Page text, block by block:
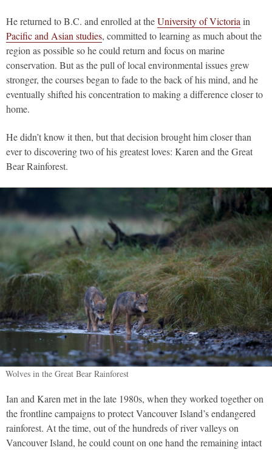
He returned to B.C. and enrolled at theUniversity of Victoria in
Pacific and Asian studies, committed to learning as much about the
region as possible so he could return and focus on marine
conservation. But as the pull of local environmental issues grew
stronger, the courses began to fade to the back of his mind, and he
eventually shifted his concentration to making a difference closer to
home.
He didn’t know it then, but that decision brought him closer than
ever to discovering two of his greatest loves: Karen and the Great
Bear Rainforest.
Wolves in the Great Bear Rainforest
Ian and Karen met in the late 1980s, when they worked together on
the frontline campaigns to protect Vancouver Island’s endangered
rainforest. At the time, out of the hundreds of river valleys on
Vancouver Island, he could count on one hand the remaining intact